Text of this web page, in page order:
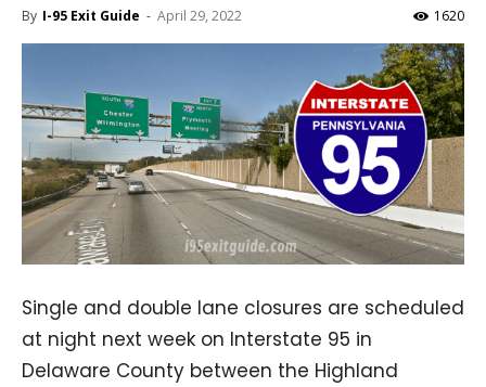
By I-95 Exit Guide - April 29, 2022 1620
Single and double lane closures are scheduled
at night next week on Interstate 95 in
Delaware County between the Highland